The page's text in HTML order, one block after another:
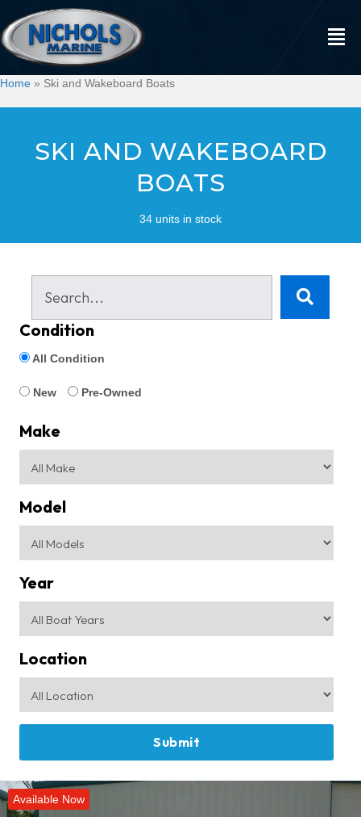
Home » Ski and Wakeboard Boats
SKI AND WAKEBOARD
BOATS
34 units in stock
Condition
All Condition
New Pre-Owned
Make
Model
Year
Location
Available Now